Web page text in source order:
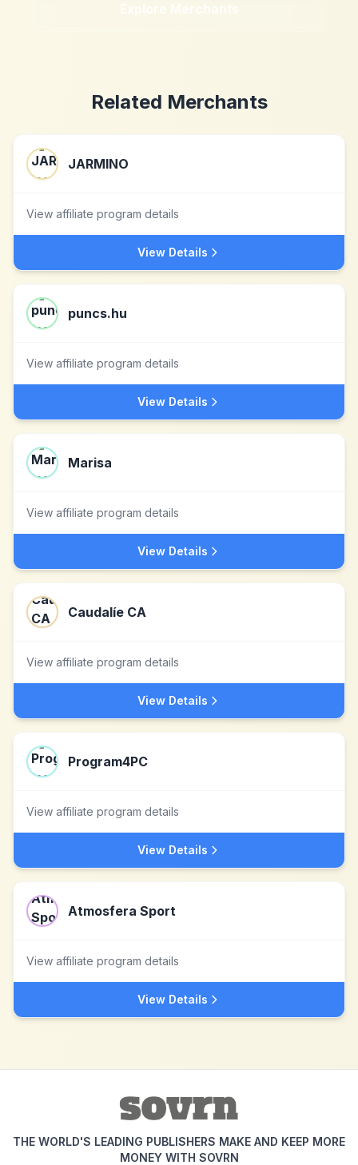
Explore Merchants
Related Merchants
JARMINO
View affiliate program details
View Details
puncs.hu
View affiliate program details
View Details
Marisa
View affiliate program details
View Details
Caudalíe CA
View affiliate program details
View Details
Program4PC
View affiliate program details
View Details
Atmosfera Sport
View affiliate program details
View Details
THE WORLD'S LEADING PUBLISHERS MAKE AND KEEP MORE
MONEY WITH SOVRN